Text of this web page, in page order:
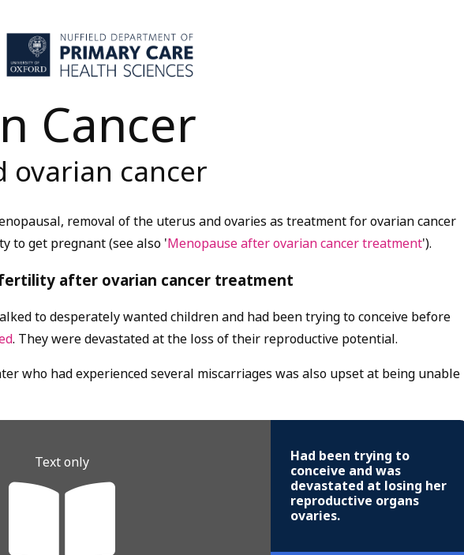
Cancer
ovarian cancer
removal of the uterus and ovaries as treatment for ovarian cancer
to get pregnant (see also 'Menopause after ovarian cancer treatment').
after ovarian cancer treatment
to desperately wanted children and had been trying to conceive before
. They were devastated at the loss of their reproductive potential.
who had experienced several miscarriages was also upset at being unable
Text only
Had been trying to
conceive and was
devastated at losing her
reproductive organs
ovaries.